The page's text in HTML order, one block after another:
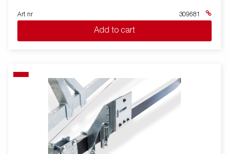
Art nr 309681
Add to cart